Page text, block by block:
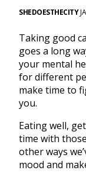
SHEDOESTHECITY
Taking good
goes a long
your mental
for different
make time to
you.
Eating well,
time with
other ways
mood and